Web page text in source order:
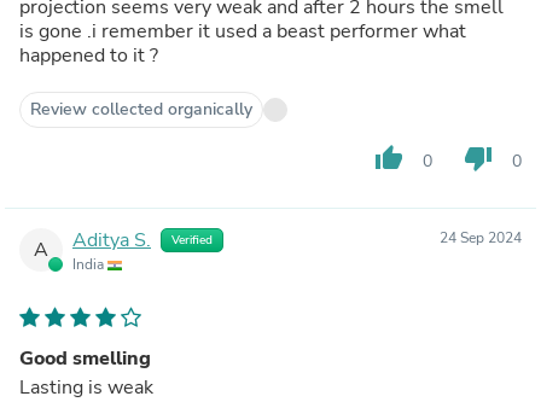
projection seems very weak and after 2 hours the smell
is gone .i remember it used a beast performer what
happened to it ?
Review collected organically
thumb_up 0 thumb_down 0
A Aditya S. Verified
India
24 Sep 2024
Good smelling
Lasting is weak